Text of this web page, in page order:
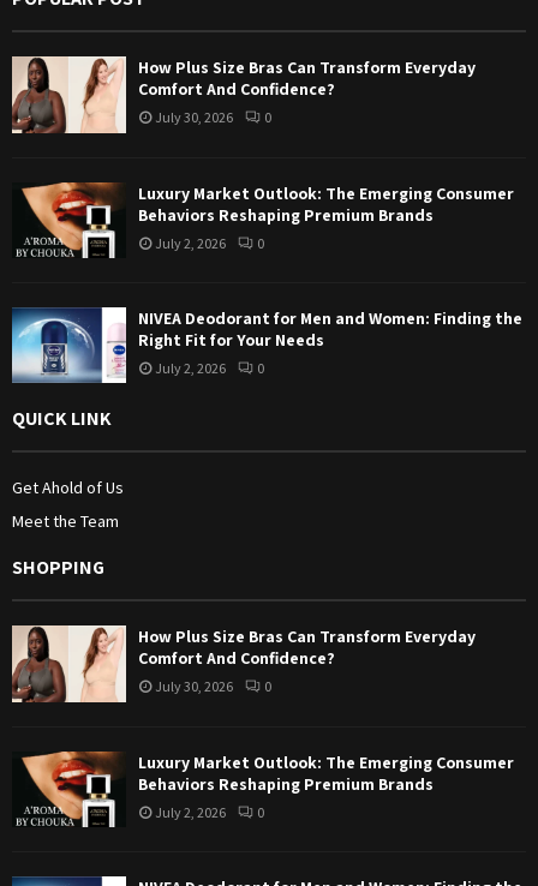
R
C
How Plus Size Bras Can Transform Everyday
Comfort And Confidence?
July 30, 2026 0
Luxury Market Outlook: The Emerging Consumer
Behaviors Reshaping Premium Brands
July 2, 2026 0
NIVEA Deodorant for Men and Women: Finding the
Right Fit for Your Needs
July 2, 2026 0
QUICK LINK
Get Ahold of Us
Meet the Team
SHOPPING
How Plus Size Bras Can Transform Everyday
Comfort And Confidence?
July 30, 2026 0
Luxury Market Outlook: The Emerging Consumer
Behaviors Reshaping Premium Brands
July 2, 2026 0